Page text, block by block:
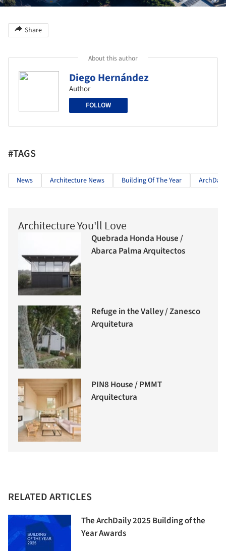
Share
About this author
Diego Hernández
Author
FOLLOW
#TAGS
News Architecture News Building Of The Year
Architecture You'll Love
Quebrada Honda House /
Abarca Palma Arquitectos
Refuge in the Valley / Zanesco
Arquitetura
PIN8 House / PMMT
Arquitectura
RELATED ARTICLES
The ArchDaily 2025 Building of the
Year Awards